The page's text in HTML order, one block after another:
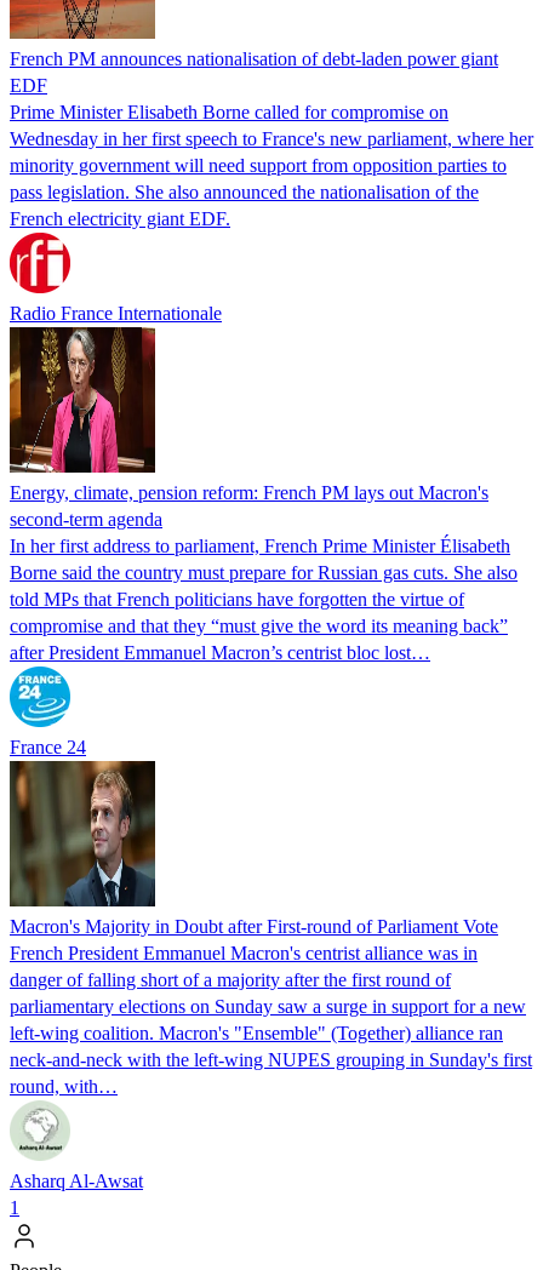
French PM announces nationalisation of debt-laden power giant
EDF
Prime Minister Elisabeth Borne called for compromise on
Wednesday in her first speech to France's new parliament, where her
minority government will need support from opposition parties to
pass legislation. She also announced the nationalisation of the
French electricity giant EDF.
Radio France Internationale
Energy, climate, pension reform: French PM lays out Macron's
second-term agenda
In her first address to parliament, French Prime Minister Élisabeth
Borne said the country must prepare for Russian gas cuts. She also
told MPs that French politicians have forgotten the virtue of
compromise and that they “must give the word its meaning back”
after President Emmanuel Macron’s centrist bloc lost…
France 24
Macron's Majority in Doubt after First-round of Parliament Vote
French President Emmanuel Macron's centrist alliance was in
danger of falling short of a majority after the first round of
parliamentary elections on Sunday saw a surge in support for a new
left-wing coalition. Macron's "Ensemble" (Together) alliance ran
neck-and-neck with the left-wing NUPES grouping in Sunday's first
round, with…
Asharq Al-Awsat
1